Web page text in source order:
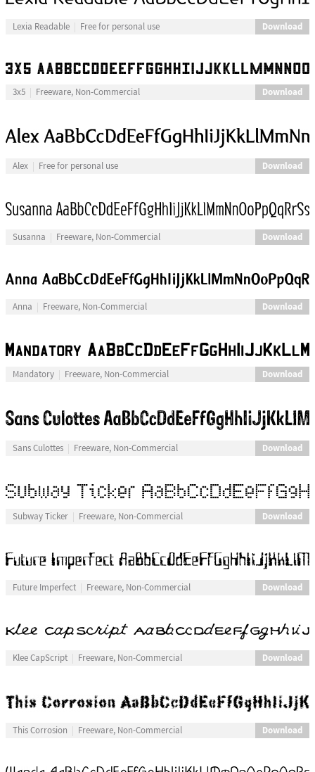
Lexia Readable Free for personal use Download
3x5 Freeware, Non-Commercial Download
Alex Free for personal use Download
Susanna Freeware, Non-Commercial Download
Anna Freeware, Non-Commercial Download
Mandatory Freeware, Non-Commercial Download
Sans Culottes Freeware, Non-Commercial Download
Subway Ticker Freeware, Non-Commercial Download
Future Imperfect Freeware, Non-Commercial Download
Klee CapScript Freeware, Non-Commercial Download
This Corrosion Freeware, Non-Commercial Download